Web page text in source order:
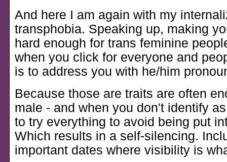
And here I am again with my
transphobia. Speaking up, making
hard enough for trans feminine
when you click for everyone and
is to address you with he/him
Because those are traits are often
male - and when you don't identify
to try everything to avoid being put
Which results in a self-silencing.
important dates where visibility is